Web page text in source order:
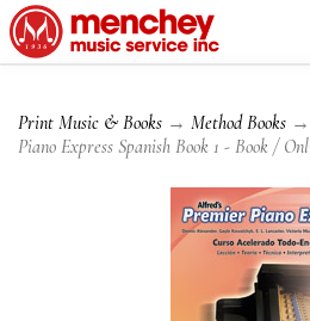
Print Music & Books → Method Books →
Piano Express Spanish Book 1 - Book /